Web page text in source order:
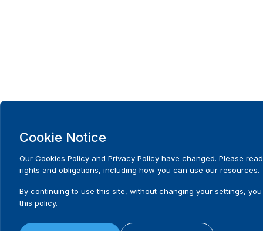
Cookie Notice
Our Cookies Policy and Privacy Policy have changed. Please
rights and obligations, including how you can use our resources.
By continuing to use this site, without changing your settings,
this policy.